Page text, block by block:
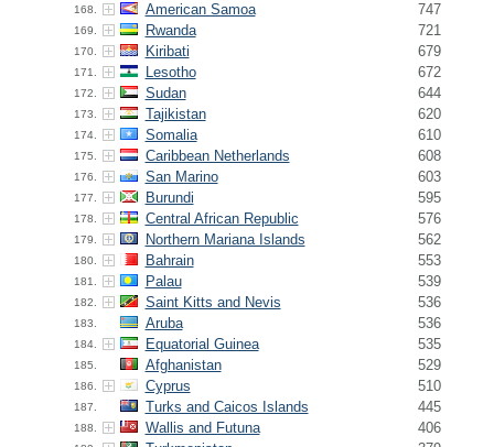
168. American Samoa 747
169. Rwanda 721
170. Kiribati 679
171. Lesotho 672
172. Sudan 644
173. Tajikistan 620
174. Somalia 610
175. Caribbean Netherlands 608
176. San Marino 603
177. Burundi 595
178. Central African Republic 576
179. Northern Mariana Islands 562
180. Bahrain 553
181. Palau 539
182. Saint Kitts and Nevis 536
183. Aruba 536
184. Equatorial Guinea 535
185. Afghanistan 529
186. Cyprus 510
187. Turks and Caicos Islands 445
188. Wallis and Futuna 406